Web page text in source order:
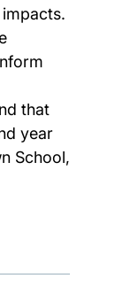
that
year
School,